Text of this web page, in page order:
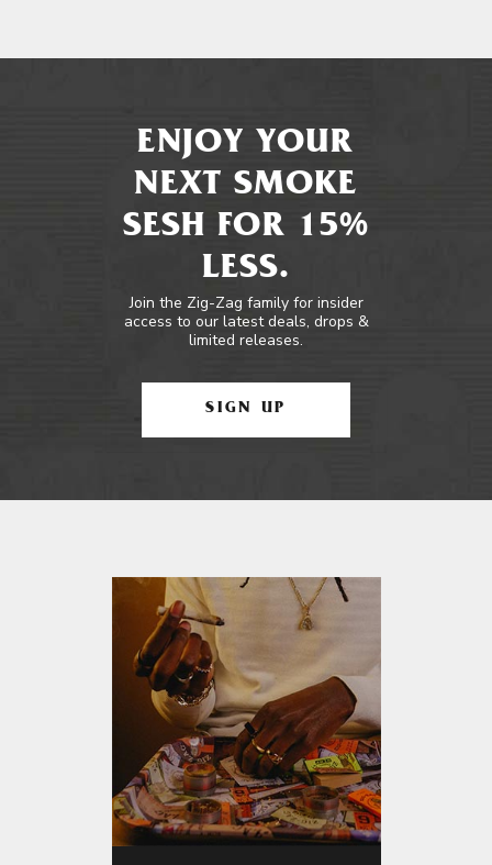
ENJOY YOUR
NEXT SMOKE
SESH FOR 15%
LESS.
Join the Zig-Zag family for insider
access to our latest deals, drops &
limited releases.
SIGN UP